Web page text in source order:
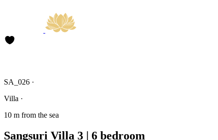
SA_026 ·
Villa ·
10 m from the sea
Sangsuri Villa 3 | 6 bedroom